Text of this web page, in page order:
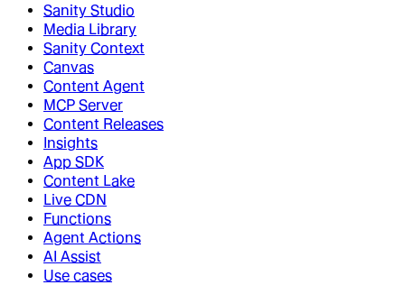
Sanity Studio
Media Library
Sanity Context
Canvas
Content Agent
MCP Server
Content Releases
Insights
App SDK
Content Lake
Live CDN
Functions
Agent Actions
AI Assist
Use cases